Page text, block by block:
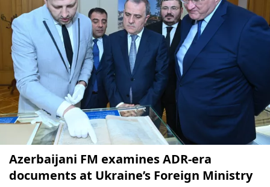
Azerbaijani FM examines ADR-era
documents at Ukraine’s Foreign Ministry